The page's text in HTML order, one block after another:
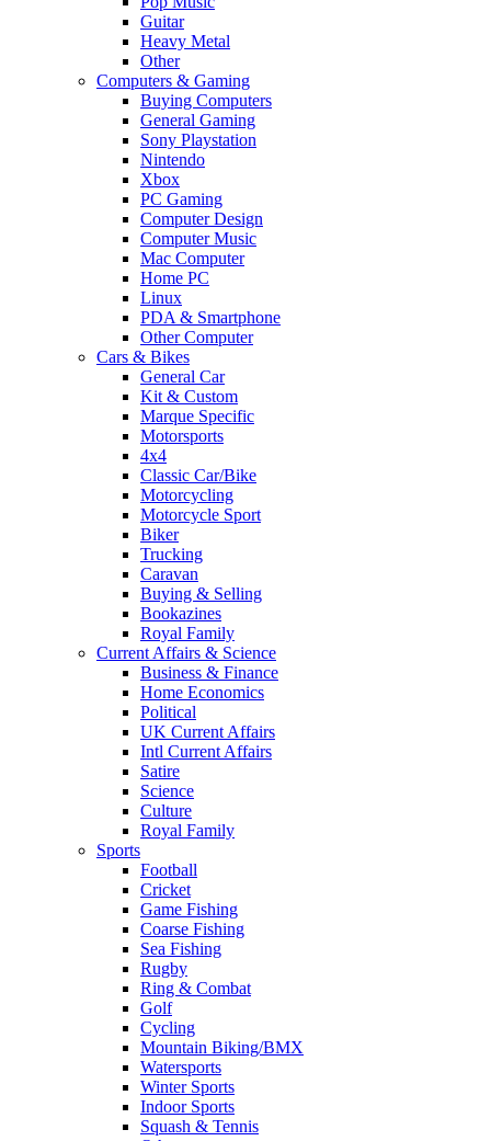
Guitar
Heavy Metal
Other
Computers & Gaming
Buying Computers
General Gaming
Sony Playstation
Nintendo
Xbox
PC Gaming
Computer Design
Computer Music
Mac Computer
Home PC
Linux
PDA & Smartphone
Other Computer
Cars & Bikes
General Car
Kit & Custom
Marque Specific
Motorsports
4x4
Classic Car/Bike
Motorcycling
Motorcycle Sport
Biker
Trucking
Caravan
Buying & Selling
Bookazines
Royal Family
Current Affairs & Science
Business & Finance
Home Economics
Political
UK Current Affairs
Intl Current Affairs
Satire
Science
Culture
Royal Family
Sports
Football
Cricket
Game Fishing
Coarse Fishing
Sea Fishing
Rugby
Ring & Combat
Golf
Cycling
Mountain Biking/BMX
Watersports
Winter Sports
Indoor Sports
Squash & Tennis